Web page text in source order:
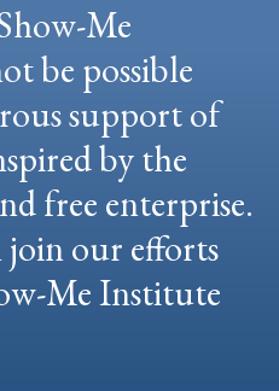
Me
be possible
support of
by the
free enterprise.
our efforts
Me Institute